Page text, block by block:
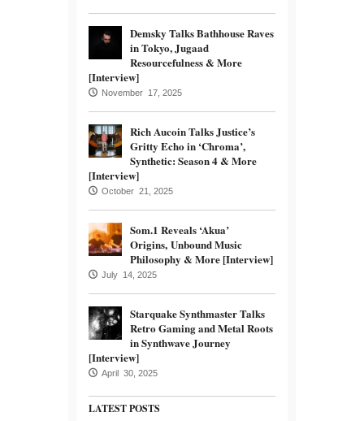
Demsky Talks Bathhouse Raves
in Tokyo, Jugaad
Resourcefulness & More
[Interview]
November 17, 2025
Rich Aucoin Talks Justice’s
Gritty Echo in ‘Chroma’,
Synthetic: Season 4 & More
[Interview]
October 21, 2025
Som.1 Reveals ‘Akua’
Origins, Unbound Music
Philosophy & More [Interview]
July 14, 2025
Starquake Synthmaster Talks
Retro Gaming and Metal Roots
in Synthwave Journey
[Interview]
April 30, 2025
LATEST POSTS